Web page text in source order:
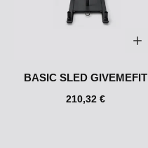
BASIC SLED GIVEMEFIT
210,32 €